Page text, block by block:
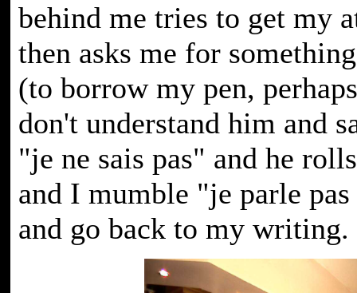
behind me tries to get my
then asks me for
(to borrow my pen,
don't understand him and
"je ne sais pas" and he
and I mumble "je parle
and go back to my writing.